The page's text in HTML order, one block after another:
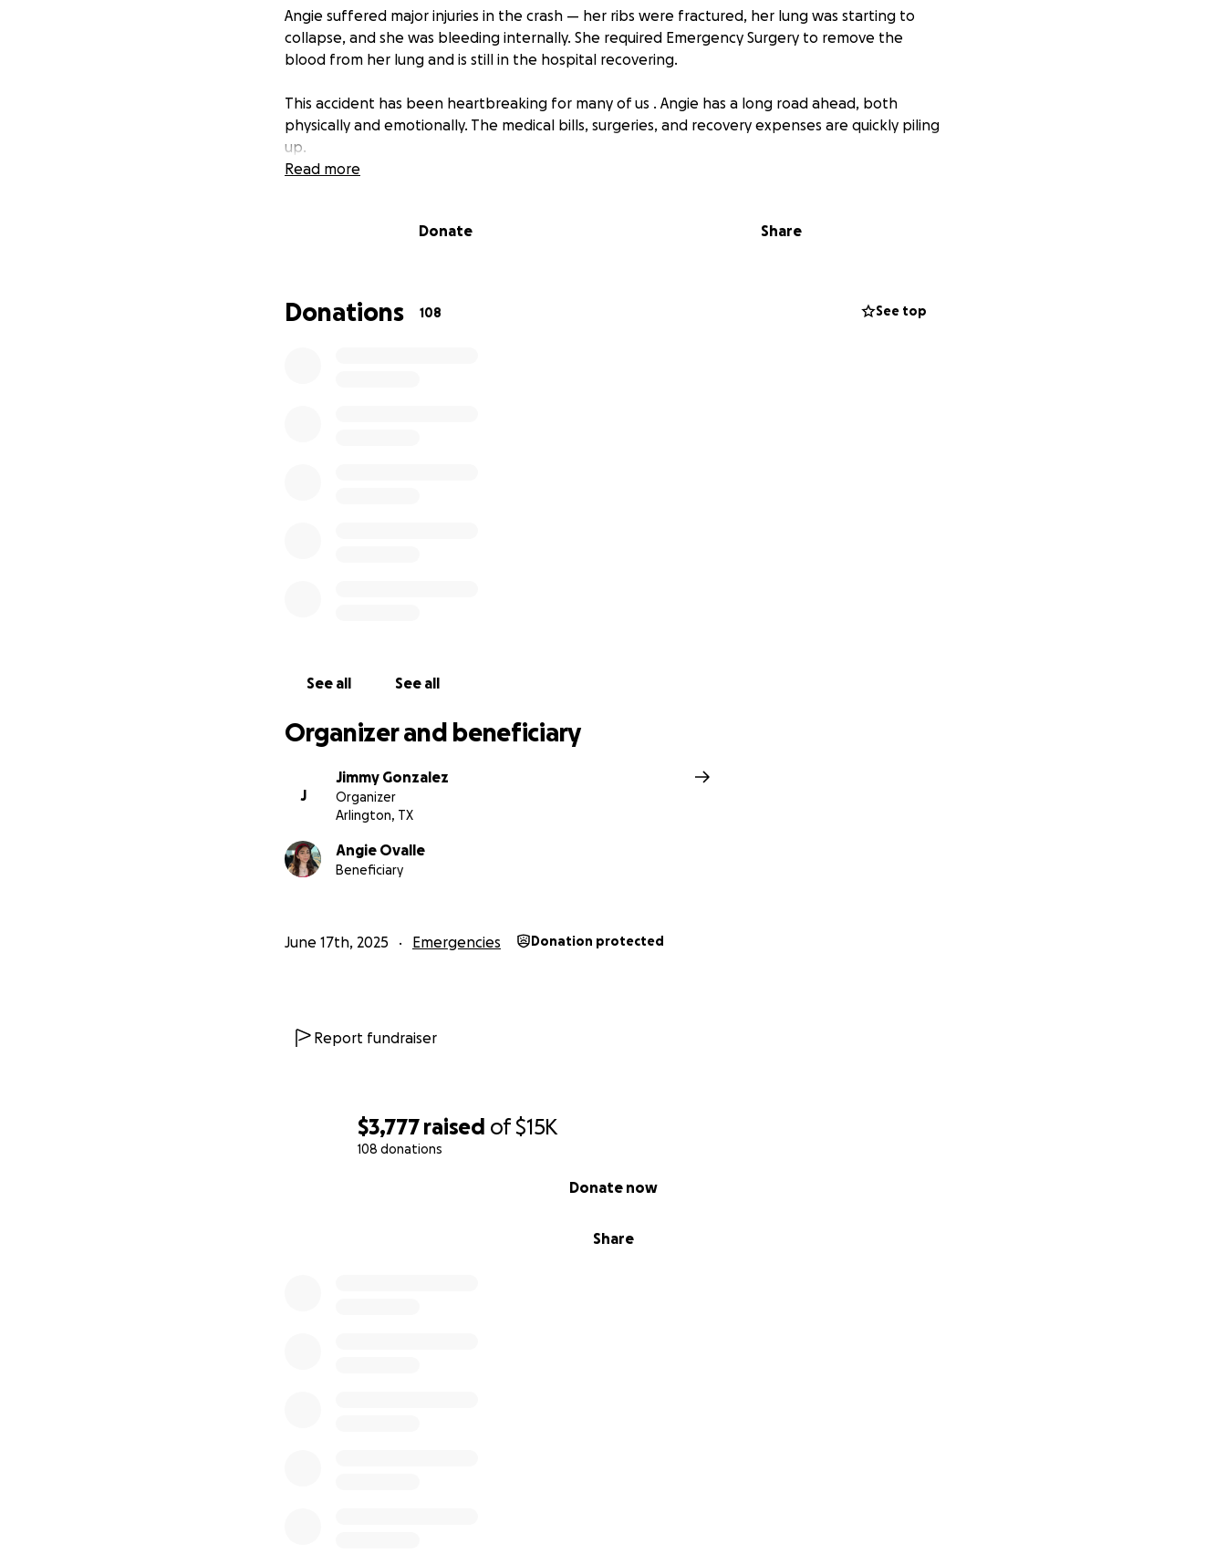
$3,777 raised of$15K
108 donations
Share
Donate now
Angie suffered major injuries in the crash — her ribs were fractured, her lung was starting to
collapse, and she was bleeding internally. She required Emergency Surgery to remove the
blood from her lung and is still in the hospital recovering.
This accident has been heartbreaking for many of us . Angie has a long road ahead, both
physically and emotionally. The medical bills, surgeries, and recovery expenses are quickly piling
up.
directly toward her medical and recovery costs.
It would mean so much to all of us.
Read more
Donate Share
Donations 108 See top
See all See all
Organizer and beneficiary
J
Jimmy Gonzalez
Organizer
Arlington, TX
Angie Ovalle
Beneficiary
June 17th, 2025 Emergencies Donation protected
Report fundraiser